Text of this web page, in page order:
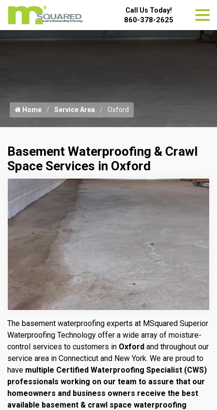
Call Us Today!
860-378-2625
Home Service Area Oxford
Basement Waterproofing & Crawl
Space Services in Oxford
The basement waterproofing experts at MSquared Superior
Waterproofing Technology offer a wide array of moisture-
control services to customers in Oxford and throughout our
service area in Connecticut and New York. We are proud to
have multiple Certified Waterproofing Specialist (CWS)
professionals working on our team to assure that our
homeowners and business owners receive the best
available basement & crawl space waterproofing